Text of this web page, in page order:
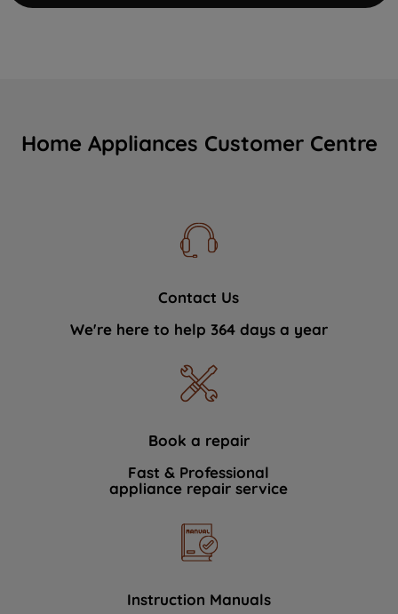
Home Appliances Customer Centre
Contact Us
We're here to help 364 days a year
Book a repair
Fast & Professional
appliance repair service
Instruction Manuals